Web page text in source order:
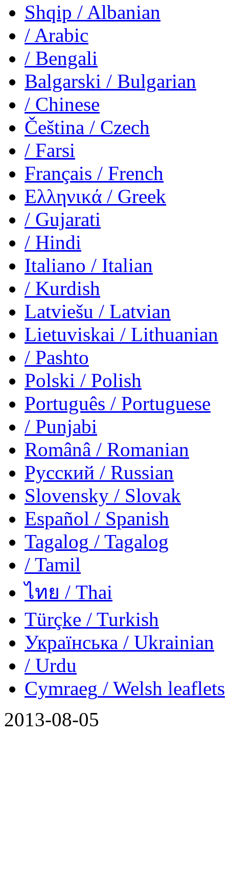
Shqip / Albanian
/ Arabic
/ Bengali
Balgarski / Bulgarian
/ Chinese
Čeština / Czech
/ Farsi
Français / French
Ελληνικά / Greek
/ Gujarati
/ Hindi
Italiano / Italian
/ Kurdish
Latviešu / Latvian
Lietuviskai / Lithuanian
/ Pashto
Polski / Polish
Português / Portuguese
/ Punjabi
Românâ / Romanian
Русский / Russian
Slovensky / Slovak
Español / Spanish
Tagalog / Tagalog
/ Tamil
ไทย / Thai
Türçke / Turkish
Українська / Ukrainian
/ Urdu
Cymraeg / Welsh leaflets
2013-08-05